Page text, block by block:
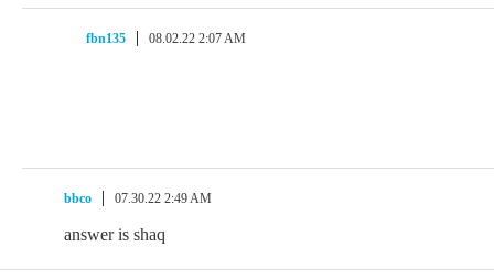
fbn135 08.02.22 2:07 AM
bbco 07.30.22 2:49 AM
answer is shaq